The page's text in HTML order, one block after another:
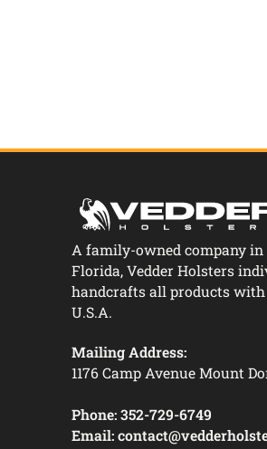
A family-owned company in
Florida, Vedder Holsters
handcrafts all products
U.S.A.
Mailing Address:
1176 Camp Avenue Mount
Phone: 352-729-6749
Email: